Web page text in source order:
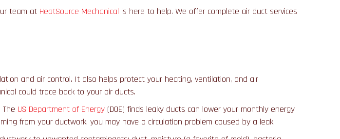
team at HeatSource Mechanical is here to help. We offer complete air duct services
and air control. It also helps protect your heating, ventilation, and air
could trace back to your air ducts.
US Department of Energy (DOE) finds leaky ducts can lower your monthly energy
from your ductwork, you may have a circulation problem caused by a leak.